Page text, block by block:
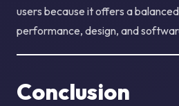
users because it offers a
performance, design, and
Conclusion